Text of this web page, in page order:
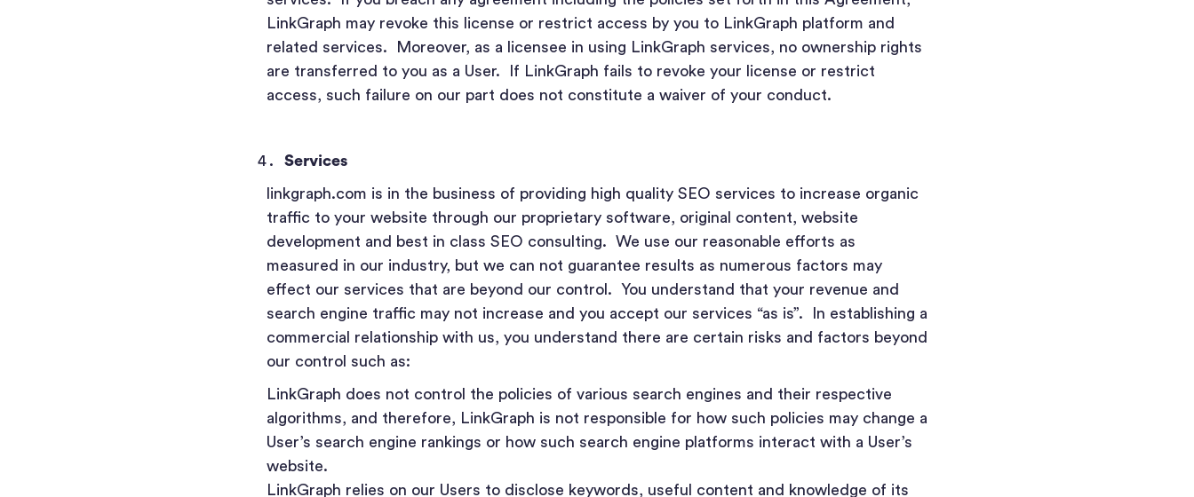
LinkGraph may revoke this license or restrict access by you to LinkGraph platform and
related services. Moreover, as a licensee in using LinkGraph services, no ownership rights
are transferred to you as a User. If LinkGraph fails to revoke your license or restrict
access, such failure on our part does not constitute a waiver of your conduct.
Services
linkgraph.com is in the business of providing high quality SEO services to increase organic
traffic to your website through our proprietary software, original content, website
development and best in class SEO consulting. We use our reasonable efforts as
measured in our industry, but we can not guarantee results as numerous factors may
effect our services that are beyond our control. You understand that your revenue and
search engine traffic may not increase and you accept our services “as is”. In establishing a
commercial relationship with us, you understand there are certain risks and factors beyond
our control such as:
LinkGraph does not control the policies of various search engines and their respective
algorithms, and therefore, LinkGraph is not responsible for how such policies may change a
User’s search engine rankings or how such search engine platforms interact with a User’s
website.
LinkGraph relies on our Users to disclose keywords, useful content and knowledge of its